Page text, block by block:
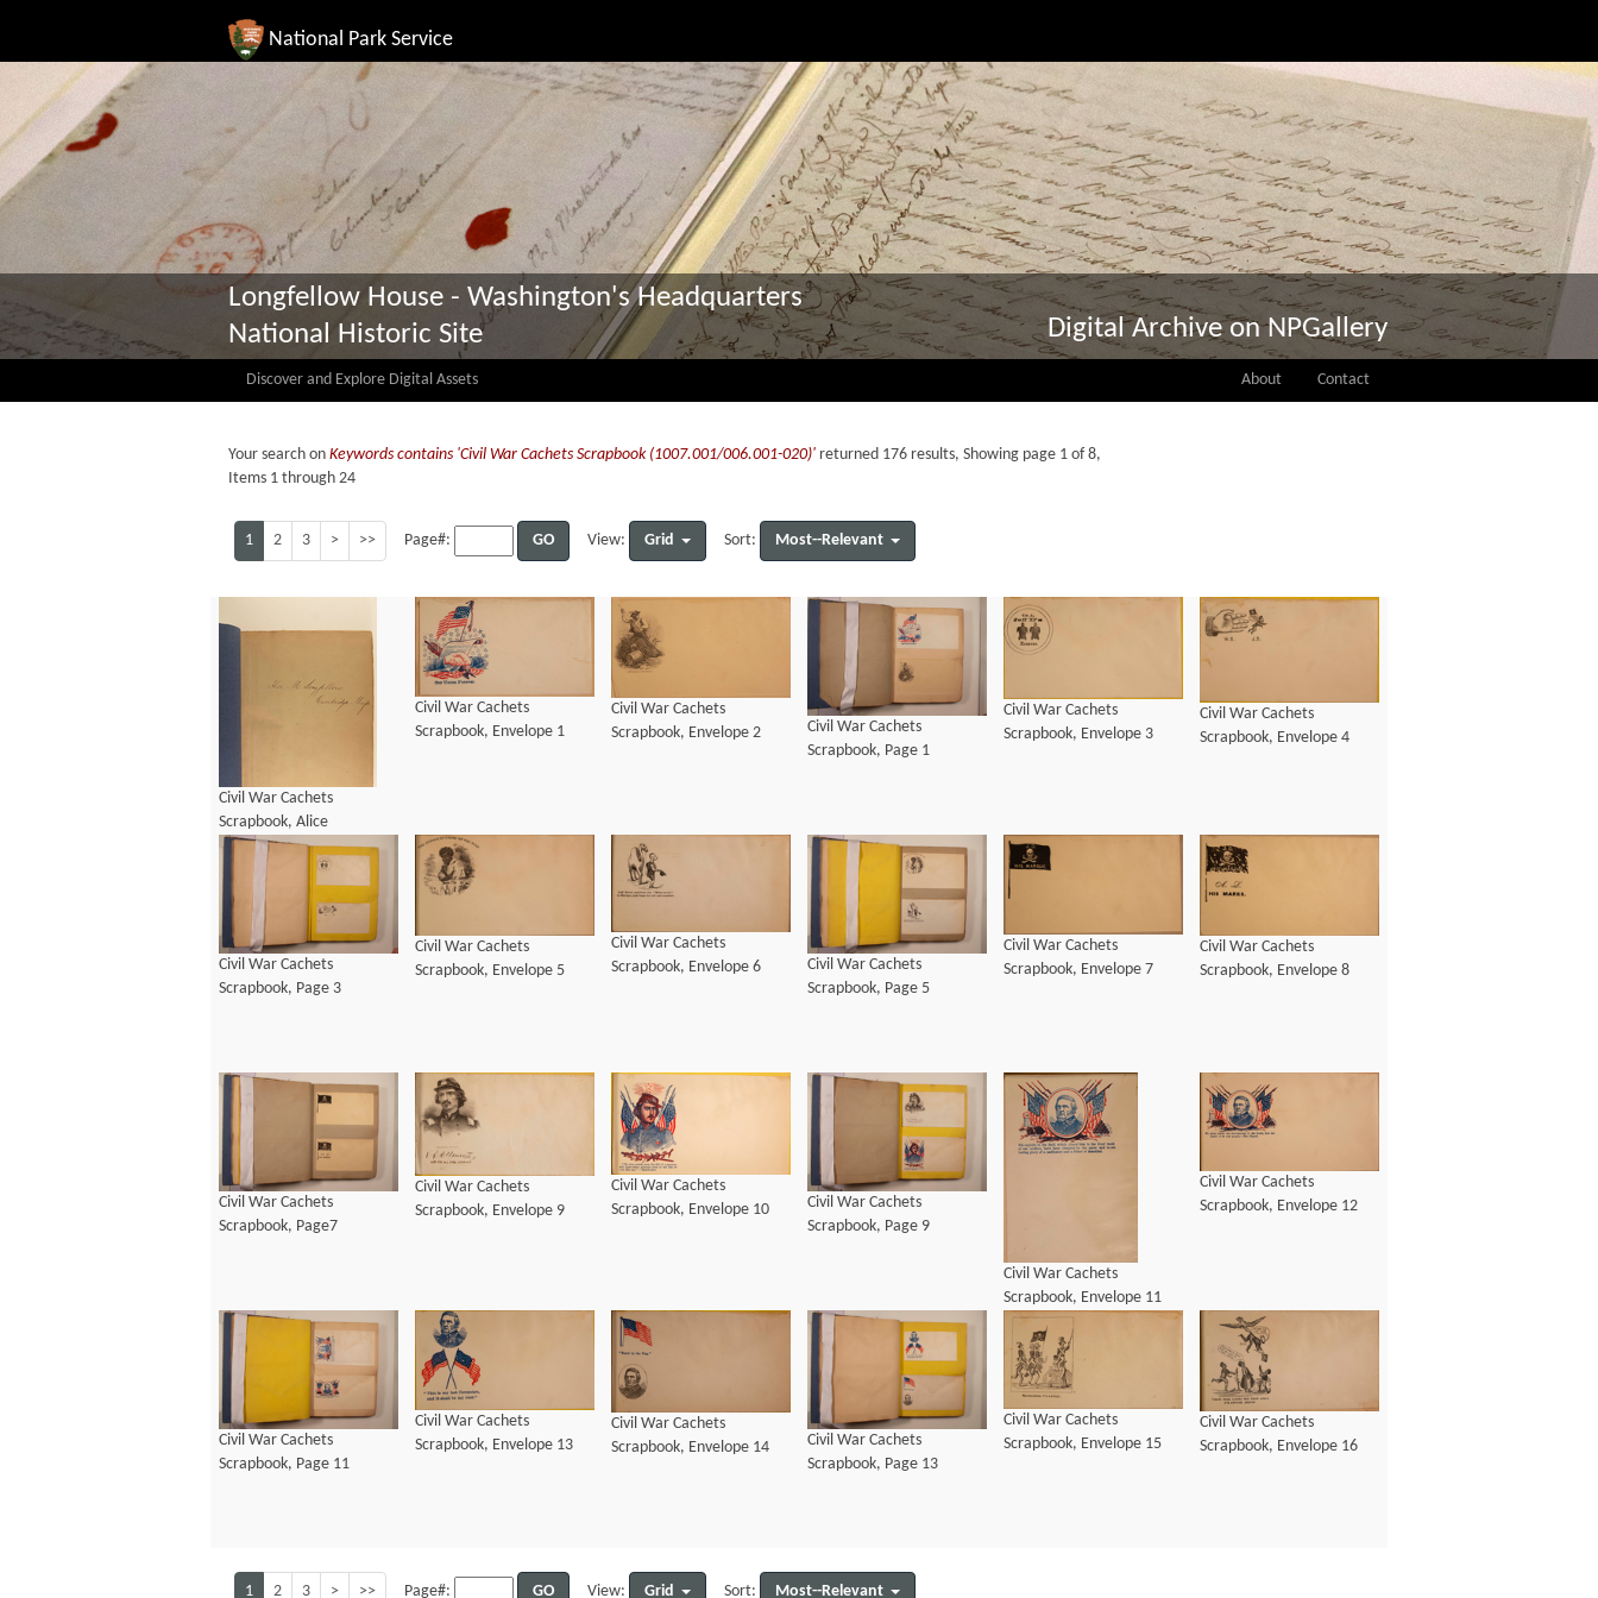
National Park Service
Longfellow House - Washington's Headquarters
National Historic Site
Digital Archive on NPGallery
Discover and Explore Digital Assets About Contact
Your search on Keywords contains 'Civil War Cachets Scrapbook (1007.001/006.001-020)' returned 176 results, Showing page 1 of 8,
Items 1 through 24
1 2 3 > >> Page#: GO View: Grid Sort: Most--Relevant
Civil War Cachets
Scrapbook, Alice
Longfellow Signature
Civil War Cachets
Scrapbook, Envelope 1
Civil War Cachets
Scrapbook, Envelope 2
Civil War Cachets
Scrapbook, Page 1
Civil War Cachets
Scrapbook, Envelope 3
Civil War Cachets
Scrapbook, Envelope 4
Civil War Cachets
Scrapbook, Page 3
Civil War Cachets
Scrapbook, Envelope 5
Civil War Cachets
Scrapbook, Envelope 6
Civil War Cachets
Scrapbook, Page 5
Civil War Cachets
Scrapbook, Envelope 7
Civil War Cachets
Scrapbook, Envelope 8
Civil War Cachets
Scrapbook, Page7
Civil War Cachets
Scrapbook, Envelope 9
Civil War Cachets
Scrapbook, Envelope 10
Civil War Cachets
Scrapbook, Page 9
Civil War Cachets
Scrapbook, Envelope 11
Civil War Cachets
Scrapbook, Envelope 12
Civil War Cachets
Scrapbook, Page 11
Civil War Cachets
Scrapbook, Envelope 13
Civil War Cachets
Scrapbook, Envelope 14
Civil War Cachets
Scrapbook, Page 13
Civil War Cachets
Scrapbook, Envelope 15
Civil War Cachets
Scrapbook, Envelope 16
1 2 3 > >> Page#: GO View: Grid Sort: Most--Relevant